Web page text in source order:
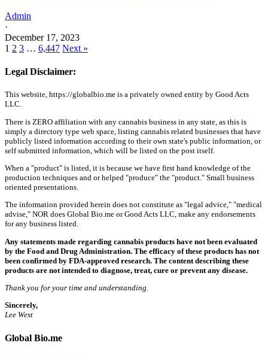
Admin
·
December 17, 2023
1 2 3 … 6,447 Next »
Legal Disclaimer:
This website, https://globalbio.me is a privately owned entity by Good Acts
LLC.
There is ZERO affiliation with any cannabis business in any state, as this is
simply a directory type web space, listing cannabis related businesses that have
publicly listed information according to their own state's public information, or
self submitted information, which will be listed on the post itself.
When a "product" is listed, it is because we have first hand knowledge of the
production techniques and or helped "produce" the "product." Small business
oriented presentations.
The information provided herein does not constitute as "legal advice," "medical
advise," NOR does Global Bio.me or Good Acts LLC, make any endorsements
for any business listed.
Any statements made regarding cannabis products have not been evaluated
by the Food and Drug Administration. The efficacy of these products has not
been confirmed by FDA-approved research. The content describing these
products are not intended to diagnose, treat, cure or prevent any disease.
Thank you for your time and understanding.
Sincerely,
Lee West
Global Bio.me